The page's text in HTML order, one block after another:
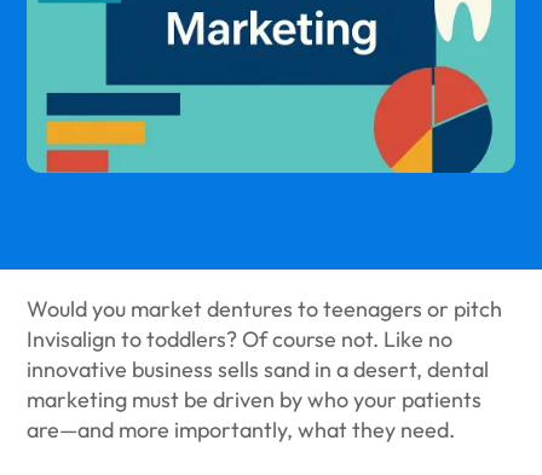
Would you market dentures to teenagers or pitch
Invisalign to toddlers? Of course not. Like no
innovative business sells sand in a desert, dental
marketing must be driven by who your patients
are—and more importantly, what they need.